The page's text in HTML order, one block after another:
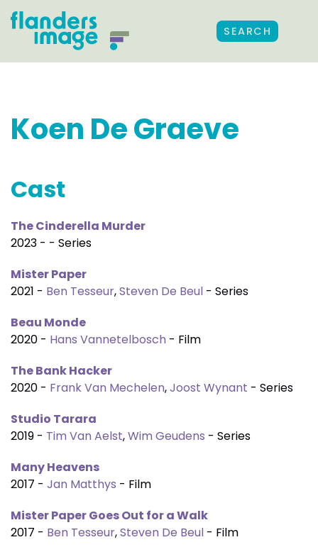
SEARCH
Koen De Graeve
Cast
The Cinderella Murder
2023 - - Series
Mister Paper
2021 - Ben Tesseur,Steven De Beul - Series
Beau Monde
2020 - Hans Vannetelbosch - Film
The Bank Hacker
2020 - Frank Van Mechelen,Joost Wynant - Series
Studio Tarara
2019 - Tim Van Aelst,Wim Geudens - Series
Many Heavens
2017 - Jan Matthys - Film
Mister Paper Goes Out for a Walk
2017 - Ben Tesseur,Steven De Beul - Film